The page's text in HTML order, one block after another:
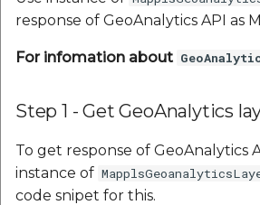
response of GeoAnalytics API as
For infomation about
Step 1 - Get GeoAnalytics
To get response of GeoAnalytics
instance of
code snipet for this.